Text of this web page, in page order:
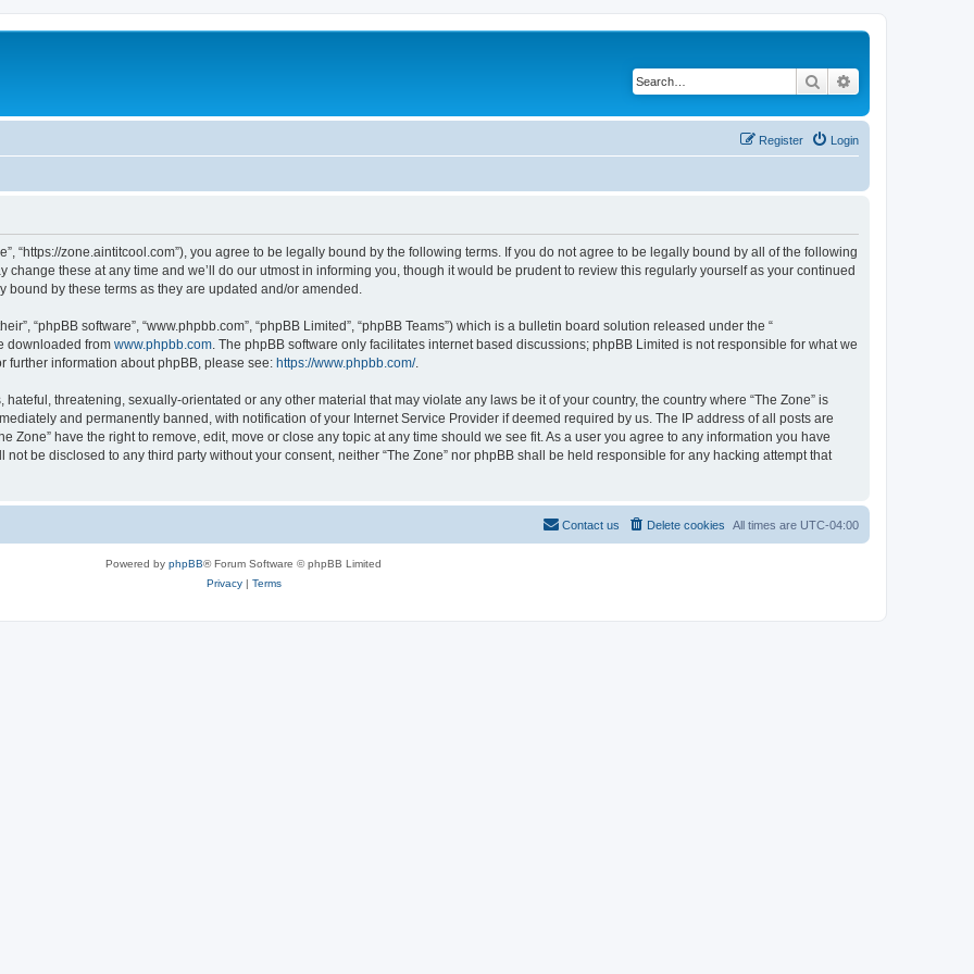
Search
Login
Register
“https://zone.aintitcool.com”), you agree to be legally bound by the following terms. If you do not agree to be legally bound by all of the following
change these at any time and we’ll do our utmost in informing you, though it would be prudent to review this regularly yourself as your continued
by these terms as they are updated and/or amended.
“phpBB software”, “www.phpbb.com”, “phpBB Limited”, “phpBB Teams”) which is a bulletin board solution released under the “
downloaded from www.phpbb.com . The phpBB software only facilitates internet based discussions; phpBB Limited is not responsible for what we
further information about phpBB, please see: https://www.phpbb.com/.
threatening, sexually-orientated or any other material that may violate any laws be it of your country, the country where “The Zone” is
and permanently banned, with notification of your Internet Service Provider if deemed required by us. The IP address of all posts are
Zone” have the right to remove, edit, move or close any topic at any time should we see fit. As a user you agree to any information you have
be disclosed to any third party without your consent, neither “The Zone” nor phpBB shall be held responsible for any hacking attempt that
All times are UTC-04:00
Delete cookies
Contact us
Powered by phpBB® Forum Software © phpBB Limited
Privacy| Terms